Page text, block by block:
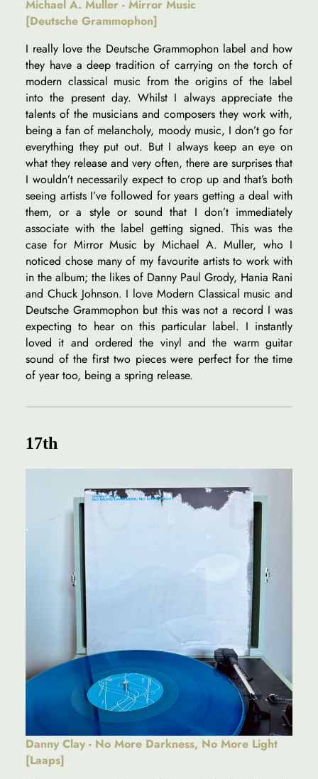
Michael A. Muller - Mirror Music
[Deutsche Grammophon]
I really love the Deutsche Grammophon label and how
they have a deep tradition of carrying on the torch of
modern classical music from the origins of the label
into the present day. Whilst I always appreciate the
talents of the musicians and composers they work with,
being a fan of melancholy, moody music, I don’t go for
everything they put out. But I always keep an eye on
what they release and very often, there are surprises that
I wouldn’t necessarily expect to crop up and that’s both
seeing artists I’ve followed for years getting a deal with
them, or a style or sound that I don’t immediately
associate with the label getting signed. This was the
case for Mirror Music by Michael A. Muller, who I
noticed chose many of my favourite artists to work with
in the album; the likes of Danny Paul Grody, Hania Rani
and Chuck Johnson. I love Modern Classical music and
Deutsche Grammophon but this was not a record I was
expecting to hear on this particular label. I instantly
loved it and ordered the vinyl and the warm guitar
sound of the first two pieces were perfect for the time
of year too, being a spring release.
17th
Danny Clay - No More Darkness, No More Light
[Laaps]